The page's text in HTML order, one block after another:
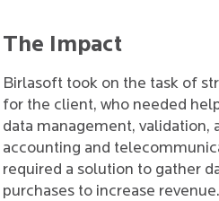
The Impact
Birlasoft took on the task of
for the client, who needed
data management, validation,
accounting and
required a solution to gather
purchases to increase